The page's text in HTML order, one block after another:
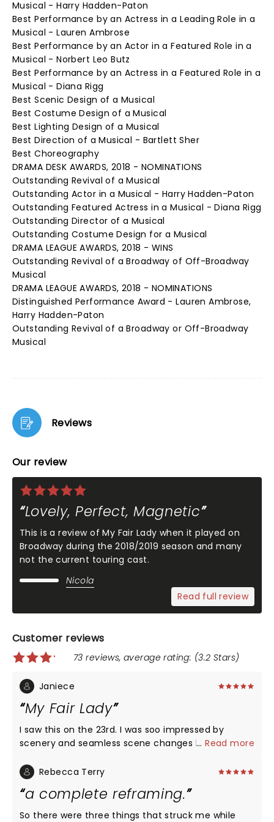
Musical - Harry Hadden-Paton
Best Performance by an Actress in a Leading Role in a
Musical - Lauren Ambrose
Best Performance by an Actor in a Featured Role in a
Musical - Norbert Leo Butz
Best Performance by an Actress in a Featured Role in a
Musical - Diana Rigg
Best Scenic Design of a Musical
Best Costume Design of a Musical
Best Lighting Design of a Musical
Best Direction of a Musical - Bartlett Sher
Best Choreography
DRAMA DESK AWARDS, 2018 - NOMINATIONS
Outstanding Revival of a Musical
Outstanding Actor in a Musical - Harry Hadden-Paton
Outstanding Featured Actress in a Musical - Diana Rigg
Outstanding Director of a Musical
Outstanding Costume Design for a Musical
DRAMA LEAGUE AWARDS, 2018 - WINS
Outstanding Revival of a Broadway of Off-Broadway
Musical
DRAMA LEAGUE AWARDS, 2018 - NOMINATIONS
Distinguished Performance Award - Lauren Ambrose,
Harry Hadden-Paton
Outstanding Revival of a Broadway or Off-Broadway
Musical
Reviews
Our review
Lovely, Perfect, Magnetic
This is a review of My Fair Lady when it played on
Broadway during the 2018/2019 season and many
not the current touring cast.
Nicola
Read full review
Customer reviews
73 reviews, average rating: (3.2 Stars)
Janiece
My Fair Lady
I saw this on the 23rd. I was soo impressed by
scenery and seamless scene changes by the
to keep jumping in and out of different
thought Eliza was charming her ability to jump in
and out of her Cockney and proper English was
...Read more
Rebecca Terry
a complete reframing.
So there were three things that struck me while